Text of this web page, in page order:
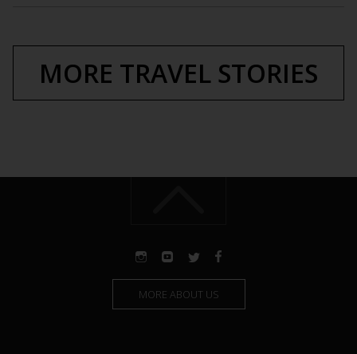
MORE TRAVEL STORIES
MORE ABOUT US